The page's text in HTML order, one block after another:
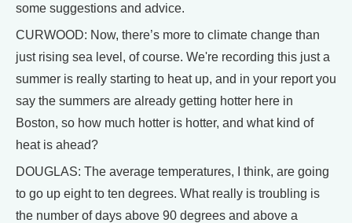
some suggestions and advice.
CURWOOD: Now, there’s more to climate change than
just rising sea level, of course. We're recording this just a
summer is really starting to heat up, and in your report you
say the summers are already getting hotter here in
Boston, so how much hotter is hotter, and what kind of
heat is ahead?
DOUGLAS: The average temperatures, I think, are going
to go up eight to ten degrees. What really is troubling is
the number of days above 90 degrees and above a